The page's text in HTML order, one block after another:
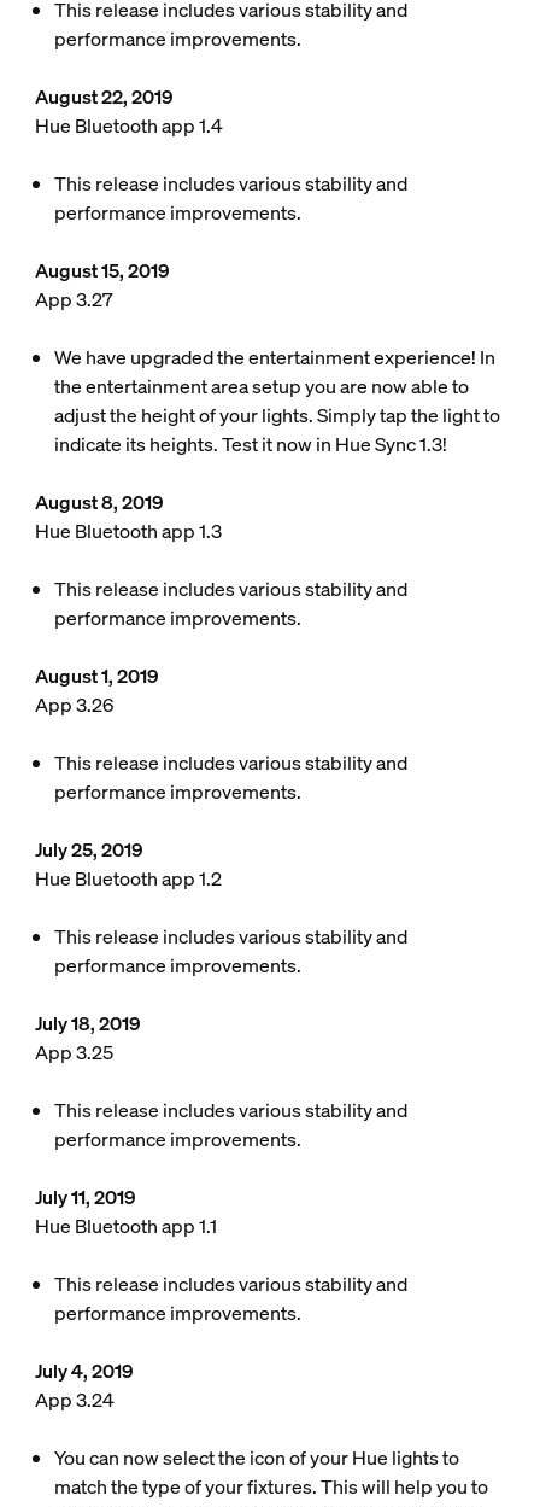
This release includes various stability and
performance improvements.
August 22, 2019
Hue Bluetooth app 1.4
This release includes various stability and
performance improvements.
August 15, 2019
App 3.27
We have upgraded the entertainment experience! In
the entertainment area setup you are now able to
adjust the height of your lights. Simply tap the light to
indicate its heights. Test it now in Hue Sync 1.3!
August 8, 2019
Hue Bluetooth app 1.3
This release includes various stability and
performance improvements.
August 1, 2019
App 3.26
This release includes various stability and
performance improvements.
July 25, 2019
Hue Bluetooth app 1.2
This release includes various stability and
performance improvements.
July 18, 2019
App 3.25
This release includes various stability and
performance improvements.
July 11, 2019
Hue Bluetooth app 1.1
This release includes various stability and
performance improvements.
July 4, 2019
App 3.24
You can now select the icon of your Hue lights to
match the type of your fixtures. This will help you to